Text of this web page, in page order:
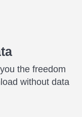
the freedom
without data